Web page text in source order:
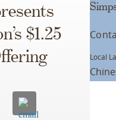
$1.25
Local